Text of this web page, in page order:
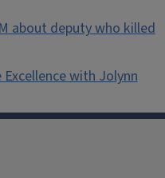
about deputy who killed
with Jolynn